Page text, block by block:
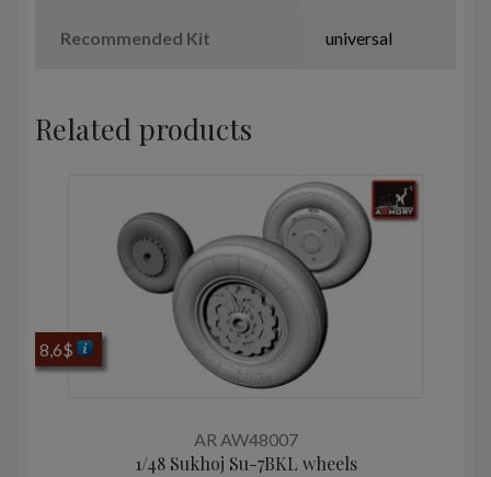
Recommended Kit universal
Related products
AR AW48007
1/48 Sukhoj Su-7BKL wheels
8,6$